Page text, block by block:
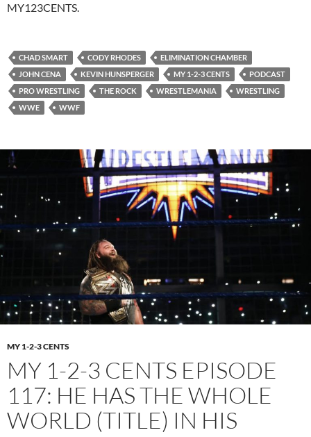
MY123CENTS.
CHAD SMART CODY RHODES
ELIMINATION CHAMBER
JOHN CENA
KEVIN HUNSPERGER MY 1-2-3 CENTS
PODCAST
PRO WRESTLING
THE ROCK WRESTLEMANIA
WRESTLING
WWE
WWF
MY 1-2-3 CENTS
MY 1-2-3 CENTS EPISODE
117: HE HAS THE WHOLE
WORLD (TITLE) IN HIS